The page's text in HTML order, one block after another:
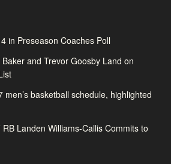
in Preseason Coaches Poll
and Trevor Goosby Land on
basketball schedule, highlighted
Landen Williams-Callis Commits to